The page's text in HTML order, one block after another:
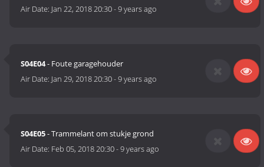
Air Date: Jan 22, 2018 20:30-9 years ago
S04E04- Foute garagehouder
Air Date: Jan 29, 2018 20:30-9 years ago
S04E05- Trammelant om stukje grond
Air Date: Feb 05, 2018 20:30-9 years ago